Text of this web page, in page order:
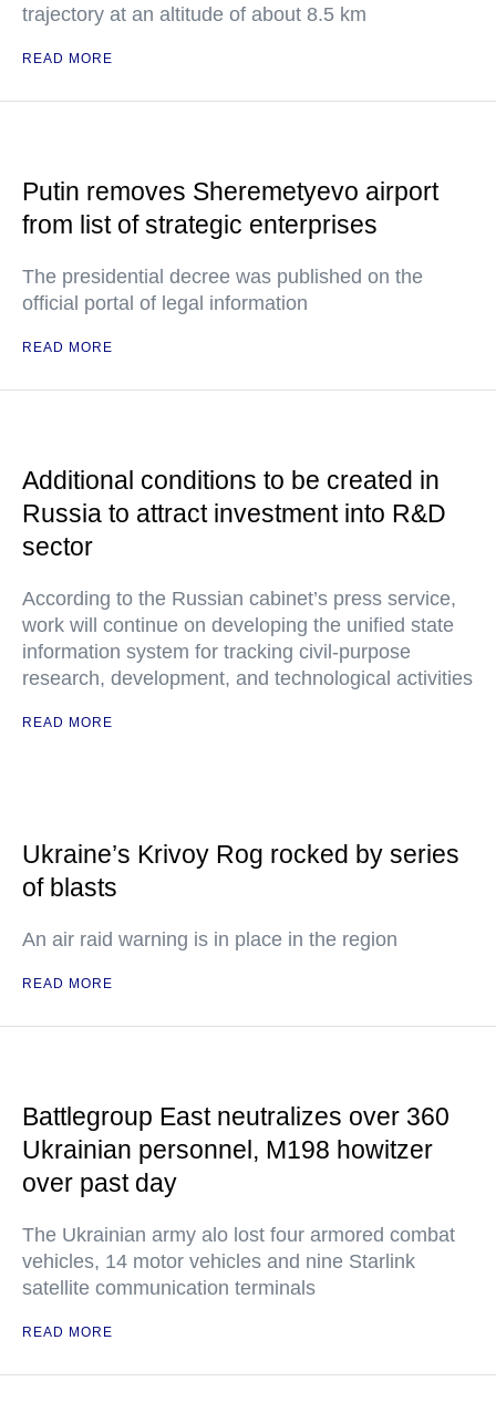
trajectory at an altitude of about 8.5 km
READ MORE
Putin removes Sheremetyevo airport
from list of strategic enterprises
The presidential decree was published on the
official portal of legal information
READ MORE
Additional conditions to be created in
Russia to attract investment into R&D
sector
According to the Russian cabinet’s press service,
work will continue on developing the unified state
information system for tracking civil-purpose
research, development, and technological activities
READ MORE
Ukraine’s Krivoy Rog rocked by series
of blasts
An air raid warning is in place in the region
READ MORE
Battlegroup East neutralizes over 360
Ukrainian personnel, M198 howitzer
over past day
The Ukrainian army alo lost four armored combat
vehicles, 14 motor vehicles and nine Starlink
satellite communication terminals
READ MORE